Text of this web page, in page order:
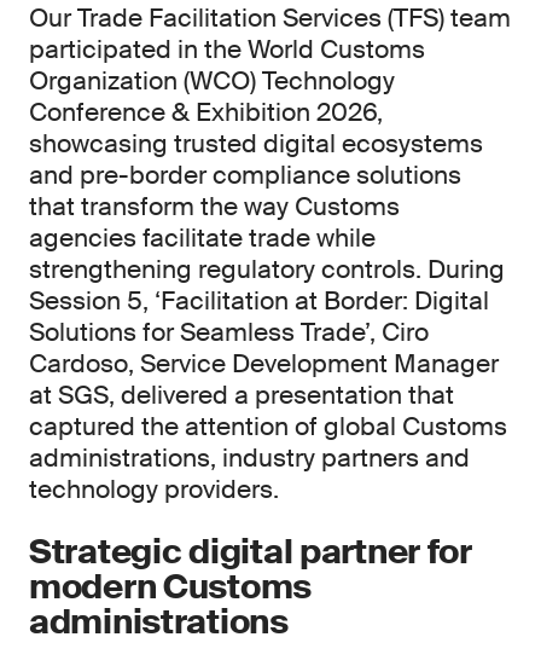
Our Trade Facilitation Services (TFS) team
participated in the World Customs
Organization (WCO) Technology
Conference & Exhibition 2026,
showcasing trusted digital ecosystems
and pre-border compliance solutions
that transform the way Customs
agencies facilitate trade while
strengthening regulatory controls. During
Session 5, ‘Facilitation at Border: Digital
Solutions for Seamless Trade’, Ciro
Cardoso, Service Development Manager
at SGS, delivered a presentation that
captured the attention of global Customs
administrations, industry partners and
technology providers.
Strategic digital partner for
modern Customs
administrations